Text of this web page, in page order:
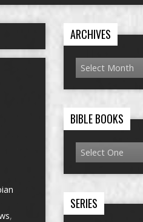
,
ARCHIVES
BIBLE BOOKS
SERIES